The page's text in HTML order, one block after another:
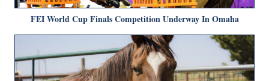
FEI World Cup Finals Competition Underway In Omaha